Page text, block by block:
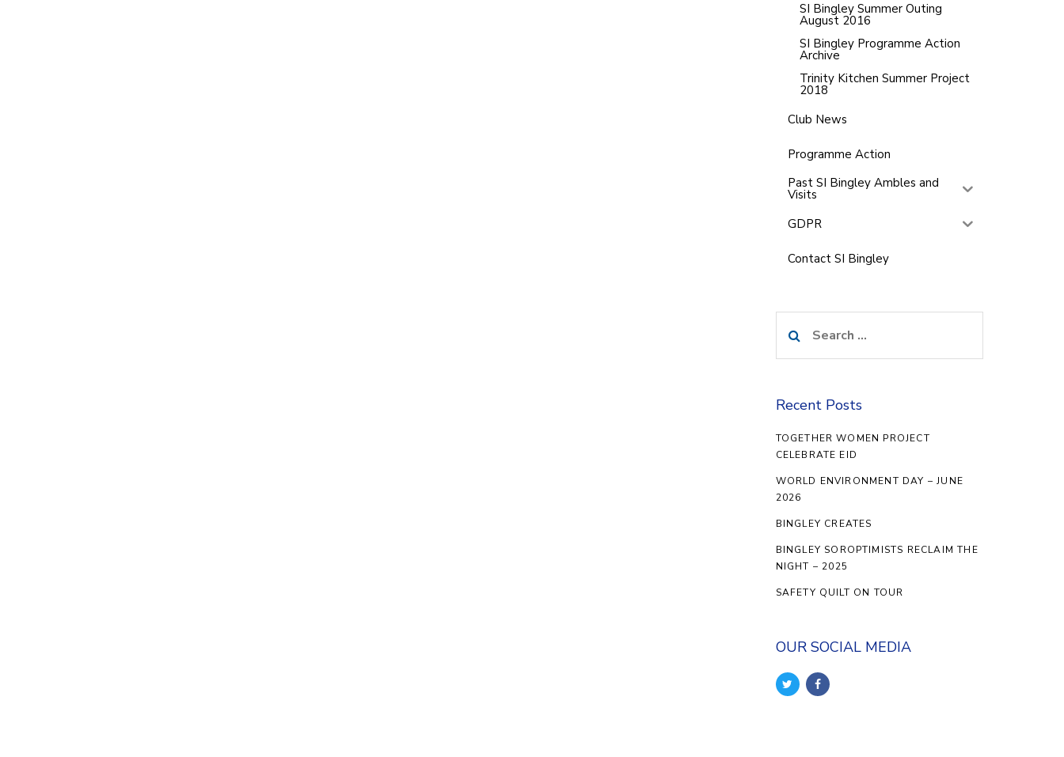
SI Bingley Summer Outing
August 2016
SI Bingley Programme Action
Archive
Trinity Kitchen Summer Project
2018
Club News
Programme Action
Past SI Bingley Ambles and
Visits
GDPR
Contact SI Bingley
for:
Recent Posts
TOGETHER WOMEN PROJECT
CELEBRATE EID
WORLD ENVIRONMENT DAY – JUNE
2026
BINGLEY CREATES
BINGLEY SOROPTIMISTS RECLAIM THE
NIGHT – 2025
SAFETY QUILT ON TOUR
OUR SOCIAL MEDIA